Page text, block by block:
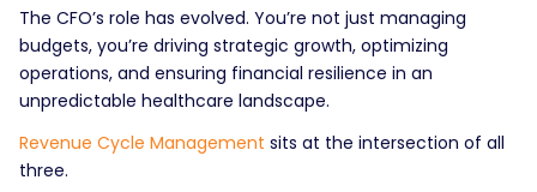
The CFO’s role has evolved. You’re not just managing
budgets, you’re driving strategic growth, optimizing
operations, and ensuring financial resilience in an
unpredictable healthcare landscape.
Revenue Cycle Management sits at the intersection of all
three.